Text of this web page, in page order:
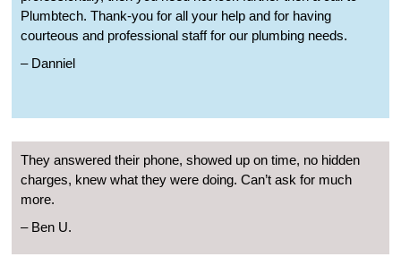
Plumbtech. Thank-you for all your help and for having
courteous and professional staff for our plumbing needs.
– Danniel
They answered their phone, showed up on time, no hidden
charges, knew what they were doing. Can’t ask for much
more.
– Ben U.